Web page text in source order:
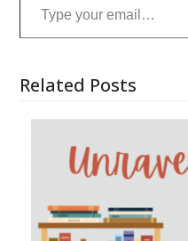
Related Posts